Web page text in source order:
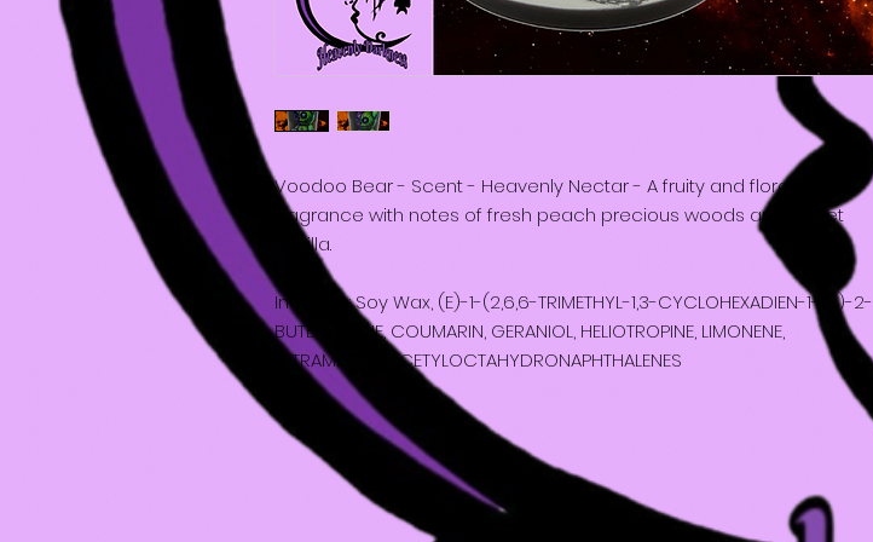
Voodoo Bear - Scent - Heavenly Nectar - A fruity and floral
fragrance with notes of fresh peach precious woods and sweet
vanilla.
Includes: Soy Wax, (E)-1-(2,6,6-TRIMETHYL-1,3-CYCLOHEXADIEN-1-YL)-2-
BUTEN-1-ONE, COUMARIN, GERANIOL, HELIOTROPINE, LIMONENE,
TETRAMETHYL ACETYLOCTAHYDRONAPHTHALENES